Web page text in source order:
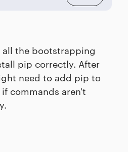
the bootstrapping
pip correctly. After
need to add pip to
if commands aren't